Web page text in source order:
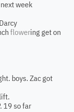
week
flowering get on
boys. Zac got
19 so far